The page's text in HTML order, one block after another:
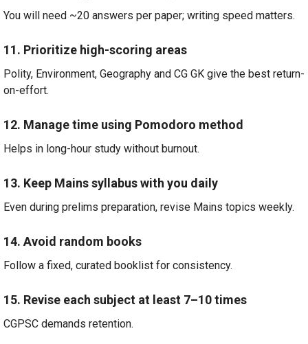
You will need ~20 answers per paper; writing speed matters.
11. Prioritize high-scoring areas
Polity, Environment, Geography and CG GK give the best return-
on-effort.
12. Manage time using Pomodoro method
Helps in long-hour study without burnout.
13. Keep Mains syllabus with you daily
Even during prelims preparation, revise Mains topics weekly.
14. Avoid random books
Follow a fixed, curated booklist for consistency.
15. Revise each subject at least 7–10 times
CGPSC demands retention.